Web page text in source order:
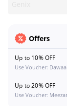
Offers
Up to 10% OFF
Use Voucher:
Up to 20% OFF
Use Voucher: